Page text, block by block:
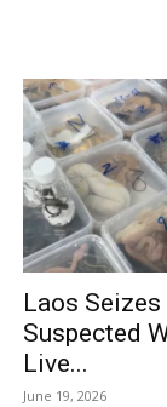
Laos
Suspected
Live...
June 19, 2026